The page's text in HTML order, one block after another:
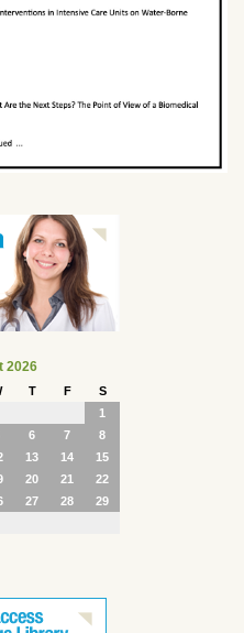
2026
T F
S
1
6 7
8
13 14
15
20 21
22
27 28
29